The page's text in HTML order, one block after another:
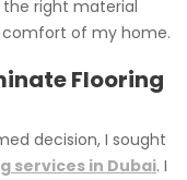
the right material
of my home.
Flooring
decision, I sought
services in Dubai. I